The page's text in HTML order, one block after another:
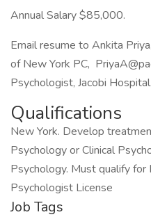
Annual Salary $85,000.
Email resume to Ankita
of New York PC,
Psychologist, Jacobi Hospital.
Qualifications
New York. Develop
Psychology or Clinical
Psychology. Must qualify for
Psychologist License
Job Tags